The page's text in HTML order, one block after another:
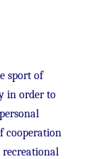
sport of
in order to
cooperation